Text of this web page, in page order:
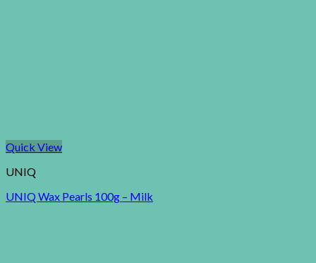
Quick View
UNIQ
UNIQ Wax Pearls 100g – Milk